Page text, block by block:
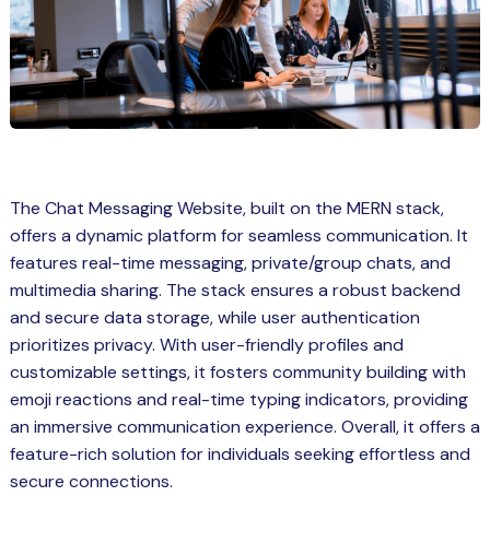
Career Opportunities
Learning
JS Course for Students in Kerala –
a Mobile App Developer
The Chat Messaging Website, built on the MERN stack,
offers a dynamic platform for seamless communication. It
features real-time messaging, private/group chats, and
multimedia sharing. The stack ensures a robust backend
and secure data storage, while user authentication
prioritizes privacy. With user-friendly profiles and
customizable settings, it fosters community building with
emoji reactions and real-time typing indicators, providing
an immersive communication experience. Overall, it offers a
feature-rich solution for individuals seeking effortless and
secure connections.